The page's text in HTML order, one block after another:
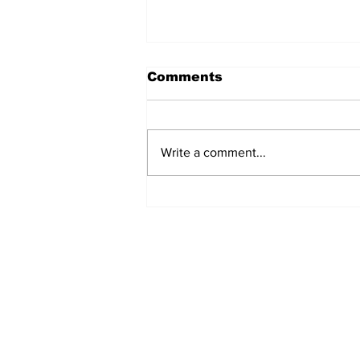
Comments
Write a comment...